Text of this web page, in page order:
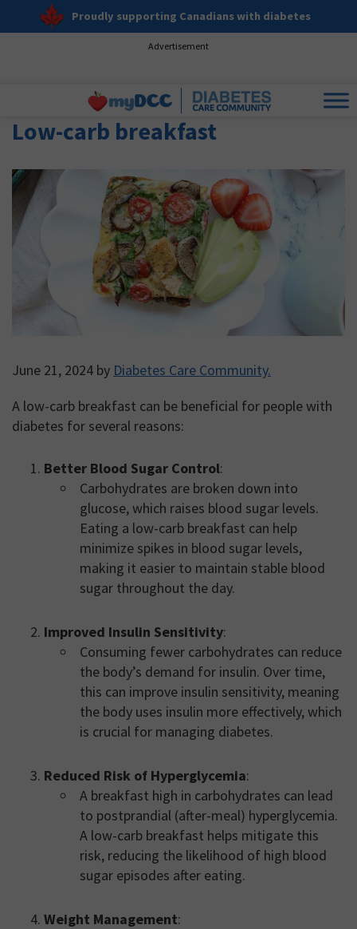
Proudly supporting Canadians with diabetes
Advertisement
Low-carb breakfast
June 21, 2024 by Diabetes Care Community.
A low-carb breakfast can be beneficial for people with
diabetes for several reasons:
Better Blood Sugar Control:
Carbohydrates are broken down into
glucose, which raises blood sugar levels.
Eating a low-carb breakfast can help
minimize spikes in blood sugar levels,
making it easier to maintain stable blood
sugar throughout the day.
Improved Insulin Sensitivity:
Consuming fewer carbohydrates can reduce
the body’s demand for insulin. Over time,
this can improve insulin sensitivity, meaning
the body uses insulin more effectively, which
is crucial for managing diabetes.
Reduced Risk of Hyperglycemia:
A breakfast high in carbohydrates can lead
to postprandial (after-meal) hyperglycemia.
A low-carb breakfast helps mitigate this
risk, reducing the likelihood of high blood
sugar episodes after eating.
Weight Management: